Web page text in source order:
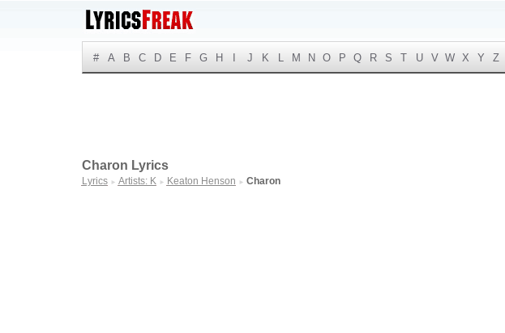
# A B C D E F G H J K L M N O P Q R S T U V W X Y Z
Charon Lyrics
Lyrics ► Artists: K ► Keaton Henson ► Charon